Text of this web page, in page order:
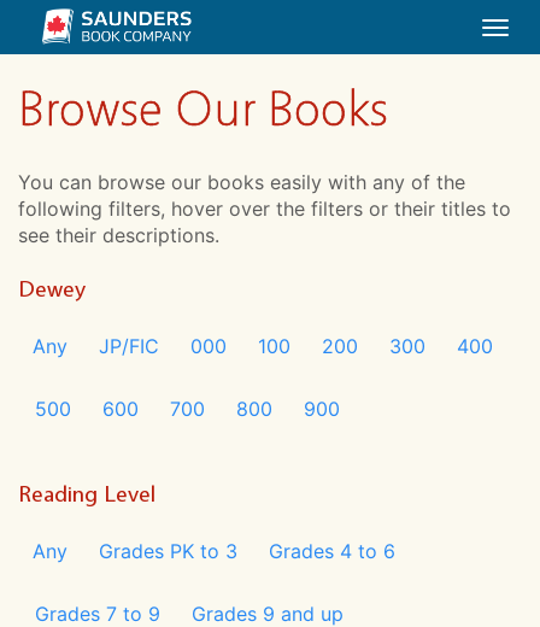
Browse Our Books
You can browse our books easily with any of the
following filters, hover over the filters or their titles to
see their descriptions.
Dewey
Any JP/FIC 000 100 200 300 400
500 600 700 800 900
Reading Level
Any Grades PK to 3 Grades 4 to 6
Grades 7 to 9 Grades 9 and up